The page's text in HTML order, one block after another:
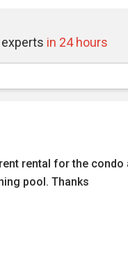
in 24 hours
rental for the condo
pool. Thanks